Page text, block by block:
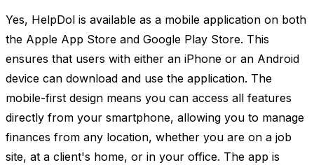
Yes, HelpDol is available as a mobile application on both
the Apple App Store and Google Play Store. This
ensures that users with either an iPhone or an Android
device can download and use the application. The
mobile-first design means you can access all features
directly from your smartphone, allowing you to manage
finances from any location, whether you are on a job
site, at a client's home, or in your office. The app is